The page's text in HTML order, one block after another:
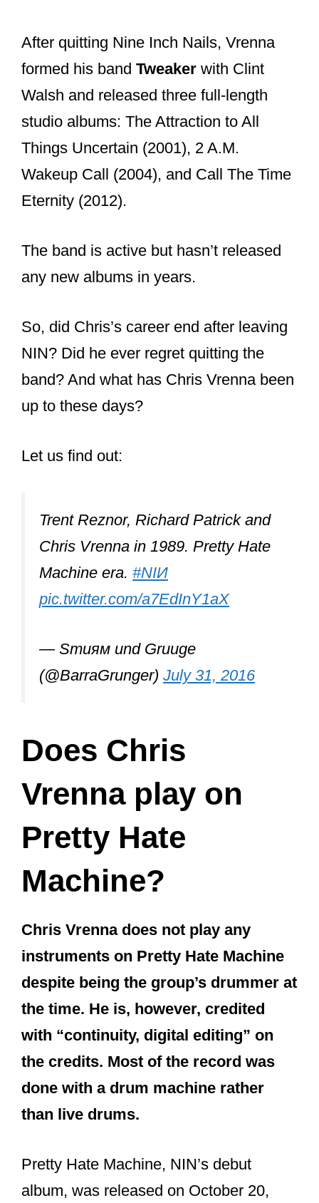
Nine Inch Nails was inducted into the
Rock n’ Roll Hall of Fame in 2020.
After quitting Nine Inch Nails, Vrenna
Walsh and released three full-length
studio albums: The Attraction to All
Eternity (2012).
The band is active but hasn’t released
any new albums in years.
So, did Chris’s career end after leaving
band? And what has Chris Vrenna been
up to these days?